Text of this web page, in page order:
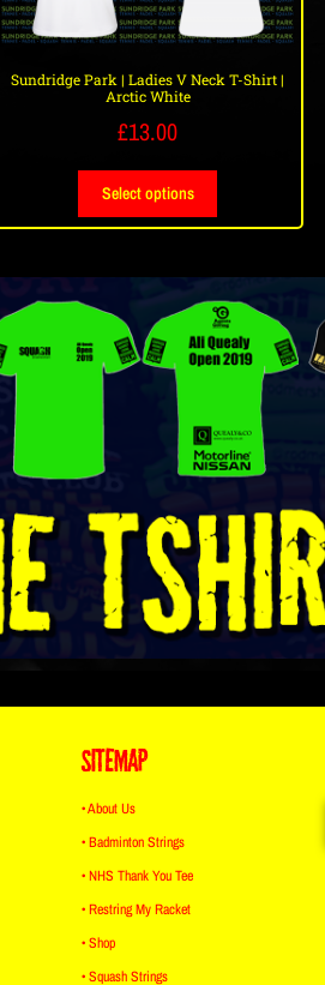
Sundridge Park | Ladies V Neck T-Shirt |
Arctic White
£13.00
Select options
SITEMAP
• About Us
• Badminton Strings
• NHS Thank You Tee
• Restring My Racket
• Shop
• Squash Strings